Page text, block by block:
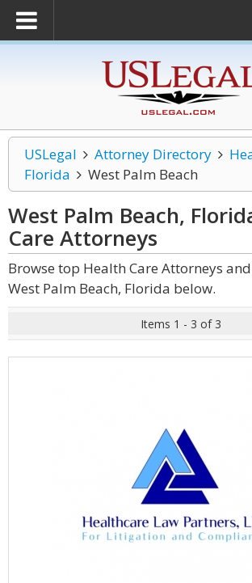
USLegal Attorney Directory
Florida
West Palm Beach
West Palm Beach,
Care Attorneys
Browse top Health Care Attorneys
West Palm Beach, Florida below.
Items 1 - 3 of 3